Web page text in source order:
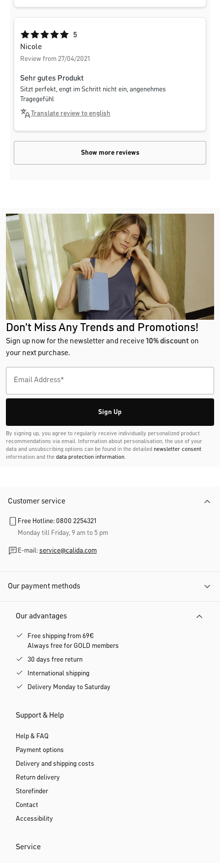
Average rating of 5 out of 5 stars
5
Nicole
Review from 27/04/2021
Sehr gutes Produkt
Sitzt perfekt, engt im Schritt nicht ein, angenehmes
Tragegefühl
Translate review to english
Show more reviews
Don't Miss Any Trends and Promotions!
Sign up now for the newsletter and receive10% discount on
your next purchase.
Sign Up
By signing up, you agree to regularly receive individually personalized product
recommendations via email. Information about personalisation, the use of your
data and unsubscribing options can be found in the detailed newsletter consent
information and the data protection information.
Customer service
Free Hotline: 0800 2254321
Monday till Friday, 9 am to 5 pm
E-mail: service@calida.com
Our payment methods
Our advantages
Free shipping from 69€
Always free for GOLD members
30 days free return
International shipping
Delivery Monday to Saturday
Support & Help
Help & FAQ
Payment options
Delivery and shipping costs
Return delivery
Storefinder
Contact
Accessibility
Service